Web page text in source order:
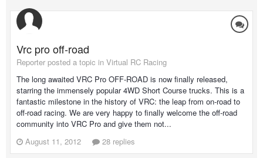
Vrc pro off-road
Reporter posted a topic in Virtual RC Racing
The long awaited VRC Pro OFF-ROAD is now finally released,
starring the immensely popular 4WD Short Course trucks. This is a
fantastic milestone in the history of VRC: the leap from on-road to
off-road racing. We are very happy to finally welcome the off-road
community into VRC Pro and give them not...
August 11, 2012
28 replies